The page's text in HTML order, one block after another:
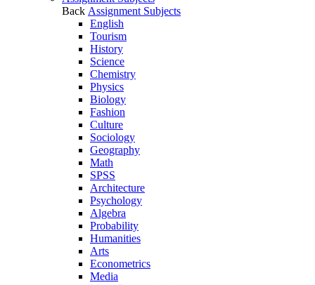
Back Assignment Subjects
English
Tourism
History
Science
Chemistry
Physics
Biology
Fashion
Culture
Sociology
Geography
Math
SPSS
Architecture
Psychology
Algebra
Probability
Humanities
Arts
Econometrics
Media